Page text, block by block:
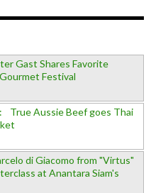
Gast Shares Favorite
Festival
True Aussie Beef goes Thai
di Giacomo from "Virtus"
at Anantara Siam's